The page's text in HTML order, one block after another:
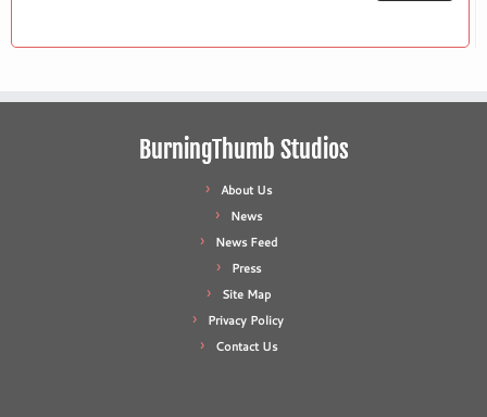
BurningThumb Studios
About Us
News
News Feed
Press
Site Map
Privacy Policy
Contact Us